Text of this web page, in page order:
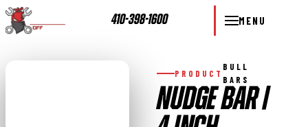
410-398-1600 MENU
PRODUCT
BULL
BARS
NUDGE BAR |